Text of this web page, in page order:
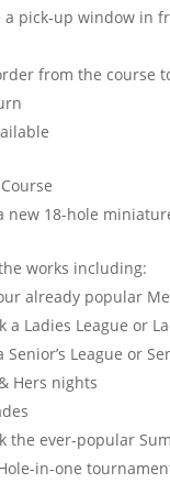
a pick-up window in
from the course
new 18-hole
works including:
already popular
a Ladies League or
League or
Hers nights
the ever-popular
in-one